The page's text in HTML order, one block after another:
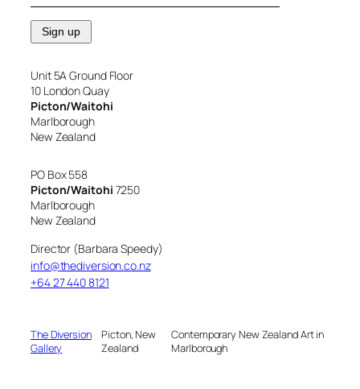
Unit 5A Ground Floor
10 London Quay
Picton/Waitohi
Marlborough
New Zealand
PO Box 558
Picton/Waitohi 7250
Marlborough
New Zealand
Director (Barbara Speedy)
info@thediversion.co.nz
+64 27 440 8121
The Diversion
Gallery
Picton, New
Zealand
Contemporary New Zealand Art in
Marlborough